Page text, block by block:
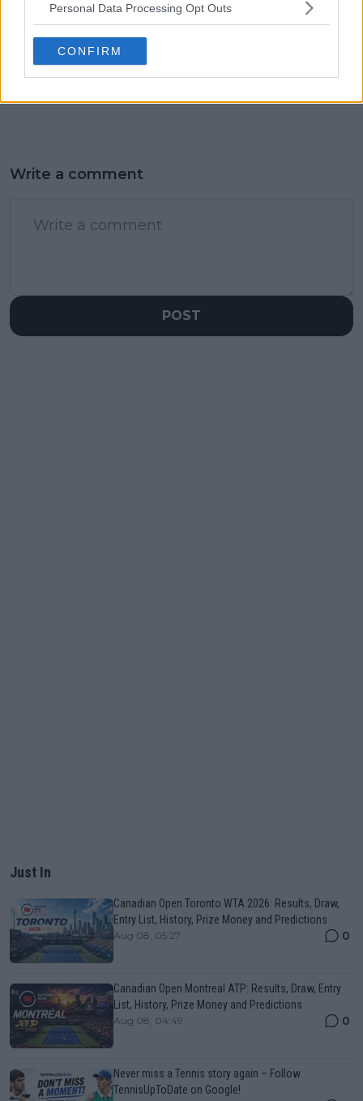
Personal Data Processing Opt Outs
CONFIRM
not happy" - Pegula
overcomes NFL
disappointment to
flex her muscles on
court in impressive
the goods to prevail in
a tricky opening
Write a comment
POST
Just In
Canadian Open Toronto WTA 2026: Results, Draw,
Entry List, History, Prize Money and Predictions
Aug 08, 05:27 0
Canadian Open Montreal ATP: Results, Draw, Entry
List, History, Prize Money and Predictions
Aug 08, 04:49 0
Never miss a Tennis story again – Follow
TennisUpToDate on Google!